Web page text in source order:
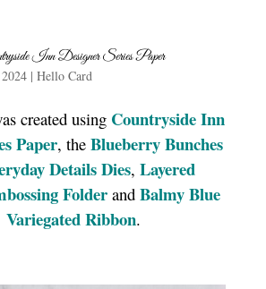
Inn Designer Series Paper
| Hello Card
created using Countryside Inn
Paper, the Blueberry Bunches
Details Dies, Layered
Folderand Balmy Blue
Ribbon.